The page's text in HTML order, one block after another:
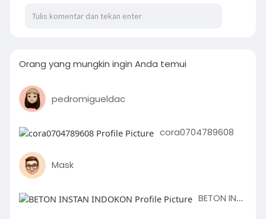
Orang yang mungkin ingin Anda temui
pedromigueldac
cora0704789608
Mask
BETON INSTAN INDOKON